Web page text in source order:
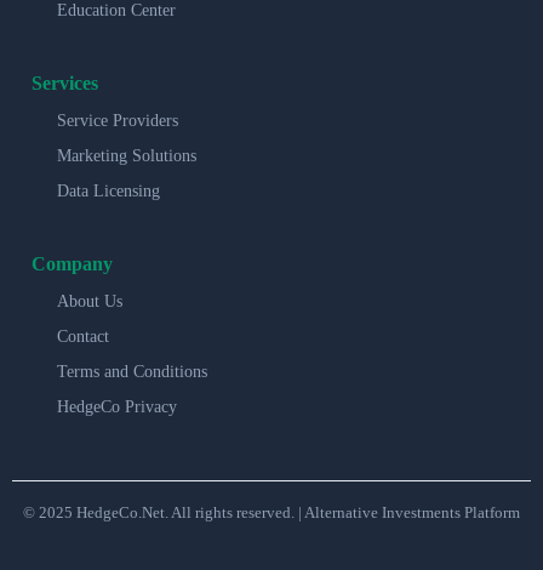
Education Center
Services
Service Providers
Marketing Solutions
Data Licensing
Company
About Us
Contact
Terms and Conditions
HedgeCo Privacy
© 2025 HedgeCo.Net. All rights reserved. | Alternative Investments Platform